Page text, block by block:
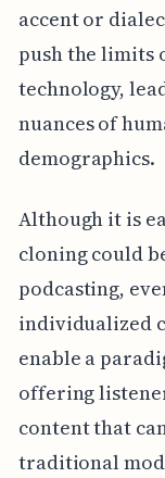
accent or
push the limits
technology,
nuances of
demographics.
Although it is
cloning could
podcasting,
individualized
enable a
offering
content that
traditional